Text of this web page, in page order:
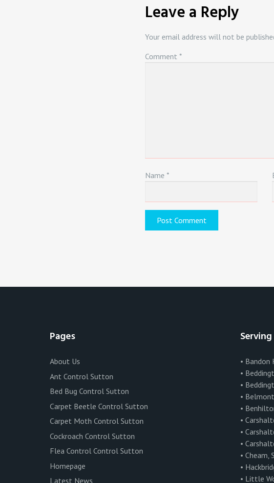
Leave a Reply
Your email address will not be
Comment *
Name *
Pages
About Us
Ant Control Sutton
Bed Bug Control Sutton
Carpet Beetle Control Sutton
Carpet Moth Control Sutton
Cockroach Control Sutton
Flea Control Control Sutton
Homepage
Latest News
• Bandon
•
•
•
•
•
•
•
• Cheam,
•
• Little